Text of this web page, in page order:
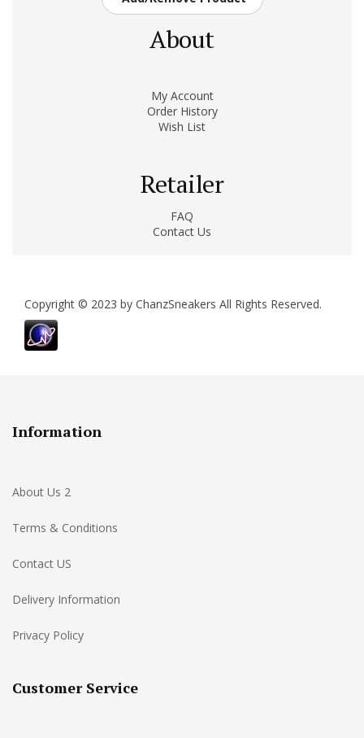
About
My Account
Order History
Wish List
Retailer
FAQ
Contact Us
Copyright © 2023 by ChanzSneakers All Rights Reserved.
Information
About Us 2
Terms & Conditions
Contact US
Delivery Information
Privacy Policy
Customer Service